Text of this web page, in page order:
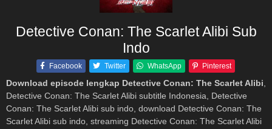
Detective Conan: The Scarlet Alibi Sub
Indo
Facebook Twitter WhatsApp Pinterest
Download episode lengkap Detective Conan: The Scarlet Alibi,
Detective Conan: The Scarlet Alibi subtitle Indonesia, Detective
Conan: The Scarlet Alibi sub indo, download Detective Conan: The
Scarlet Alibi sub indo, streaming Detective Conan: The Scarlet Alibi